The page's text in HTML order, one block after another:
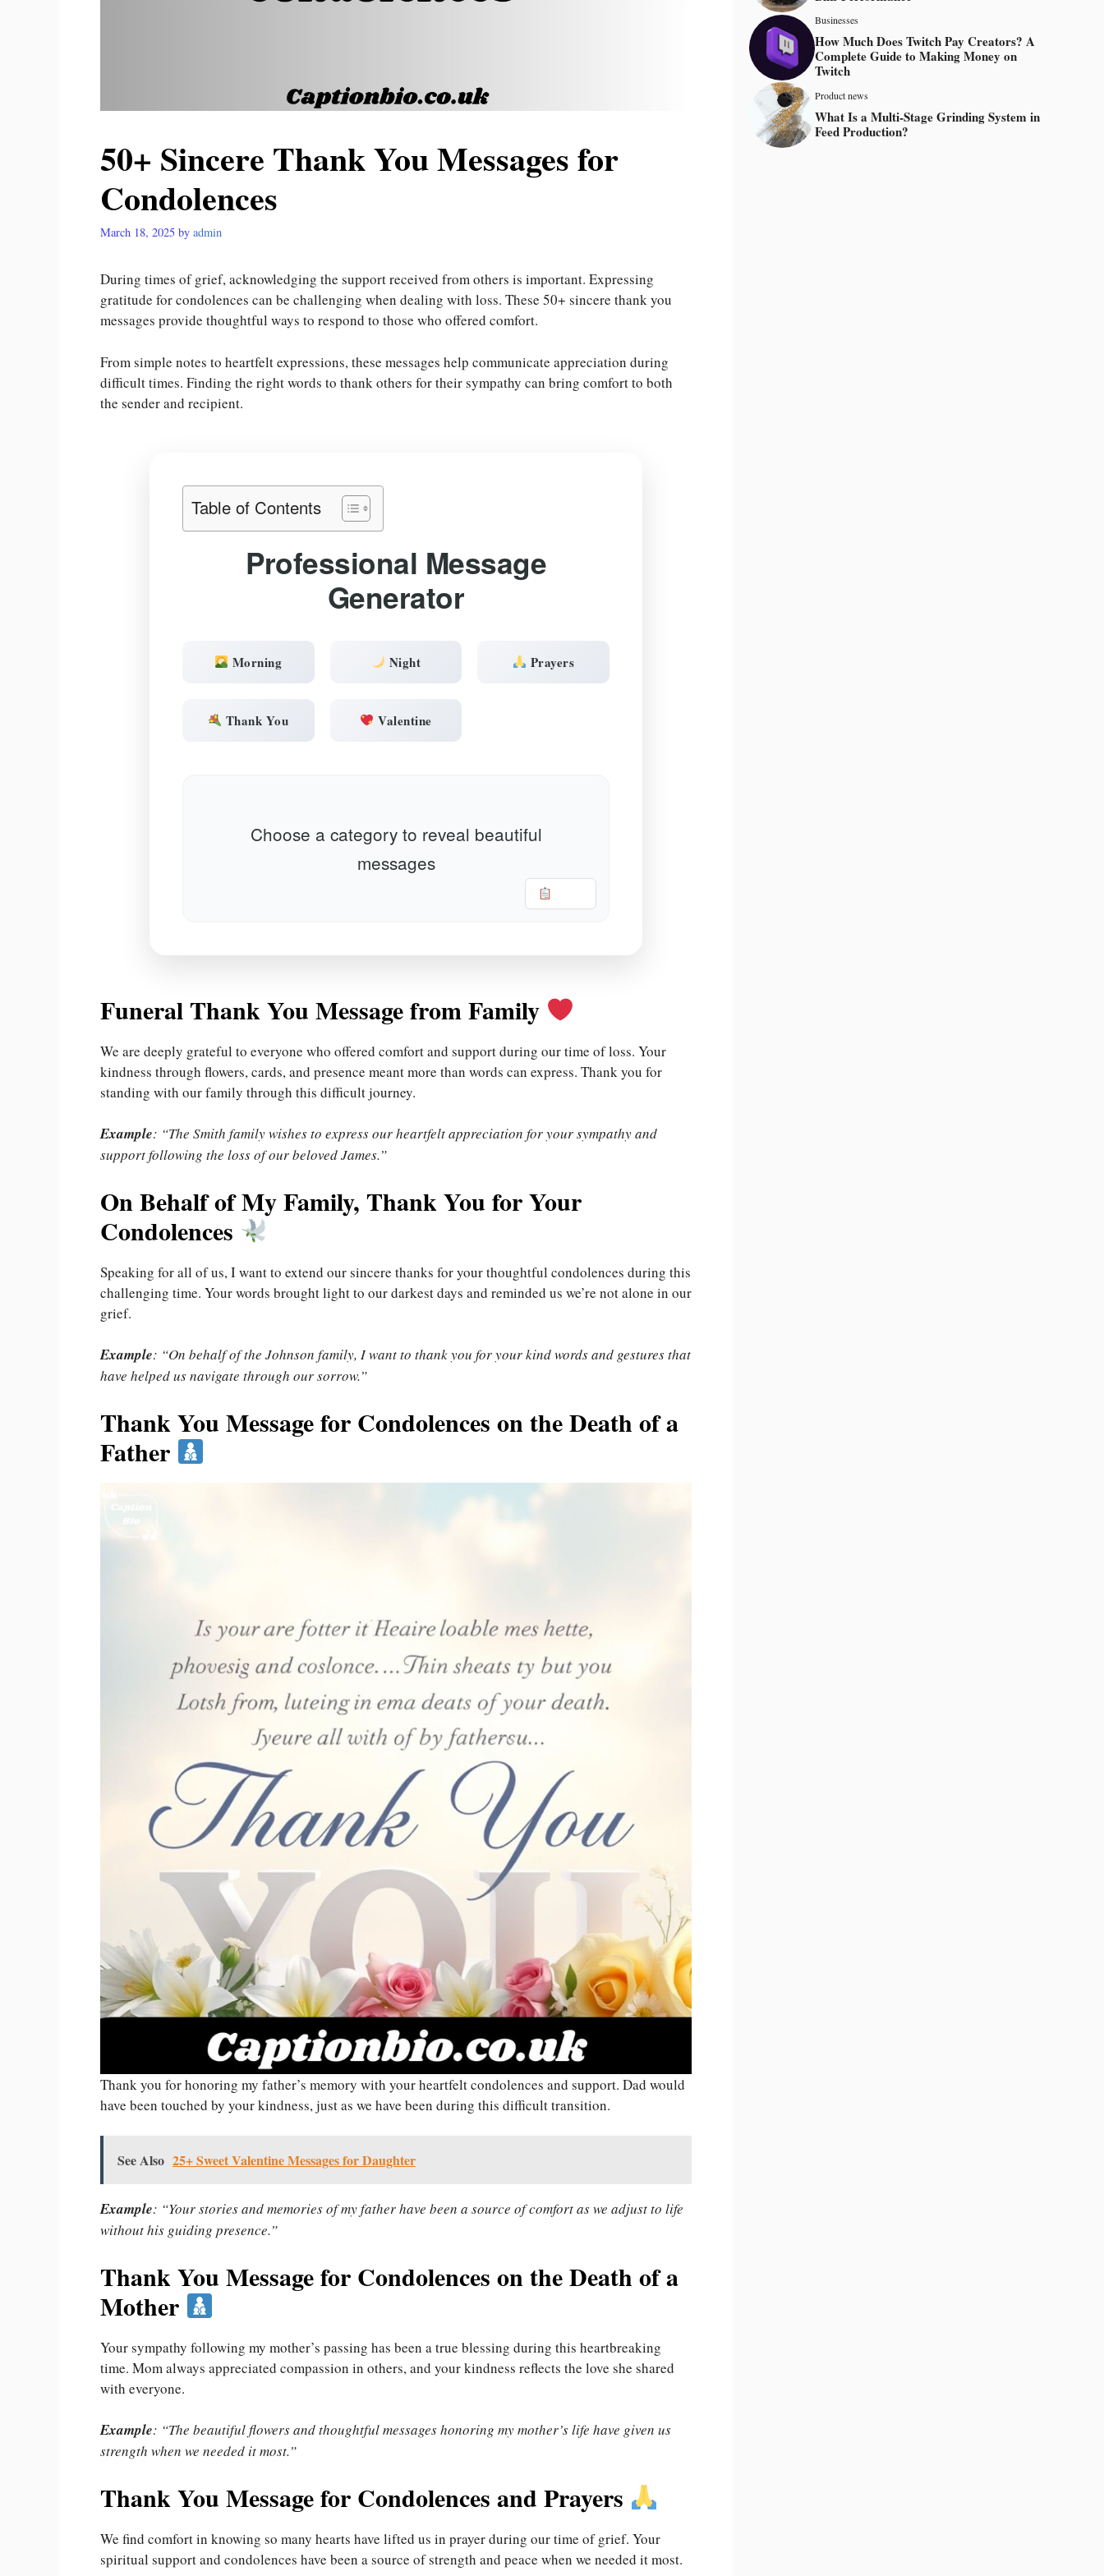
50+ Sincere Thank You Messages for
Condolences
March 18, 2025 by admin
During times of grief, acknowledging the support received from others is important. Expressing
gratitude for condolences can be challenging when dealing with loss. These 50+ sincere thank you
messages provide thoughtful ways to respond to those who offered comfort.
From simple notes to heartfelt expressions, these messages help communicate appreciation during
difficult times. Finding the right words to thank others for their sympathy can bring comfort to both
the sender and recipient.
Table of Contents
Professional Message
Generator
Morning Night Prayers
Thank You Valentine
Choose a category to reveal beautiful
messages
Funeral Thank You Message from Family
We are deeply grateful to everyone who offered comfort and support during our time of loss. Your
kindness through flowers, cards, and presence meant more than words can express. Thank you for
standing with our family through this difficult journey.
Example: “The Smith family wishes to express our heartfelt appreciation for your sympathy and
support following the loss of our beloved James.”
On Behalf of My Family, Thank You for Your
Condolences
Speaking for all of us, I want to extend our sincere thanks for your thoughtful condolences during this
challenging time. Your words brought light to our darkest days and reminded us we’re not alone in our
grief.
Example: “On behalf of the Johnson family, I want to thank you for your kind words and gestures that
have helped us navigate through our sorrow.”
Thank You Message for Condolences on the Death of a
Father
Thank you for honoring my father’s memory with your heartfelt condolences and support. Dad would
have been touched by your kindness, just as we have been during this difficult transition.
See Also 25+ Sweet Valentine Messages for Daughter
Example: “Your stories and memories of my father have been a source of comfort as we adjust to life
without his guiding presence.”
Thank You Message for Condolences on the Death of a
Mother
Your sympathy following my mother’s passing has been a true blessing during this heartbreaking
time. Mom always appreciated compassion in others, and your kindness reflects the love she shared
with everyone.
Example: “The beautiful flowers and thoughtful messages honoring my mother’s life have given us
strength when we needed it most.”
Thank You Message for Condolences and Prayers
We find comfort in knowing so many hearts have lifted us in prayer during our time of grief. Your
spiritual support and condolences have been a source of strength and peace when we needed it most.
Businesses
How Much Does Twitch Pay Creators? A
Complete Guide to Making Money on
Twitch
Product news
What Is a Multi-Stage Grinding System in
Feed Production?